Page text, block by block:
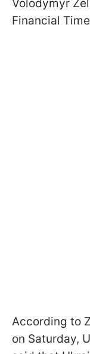
Volodymyr
Financial
According to
on Saturday,